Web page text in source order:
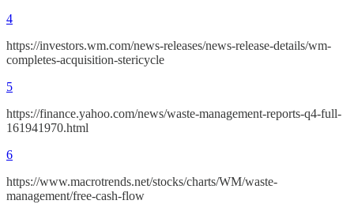
4
https://investors.wm.com/news-releases/news-release-details/wm-
completes-acquisition-stericycle
5
https://finance.yahoo.com/news/waste-management-reports-q4-full-
161941970.html
6
https://www.macrotrends.net/stocks/charts/WM/waste-
management/free-cash-flow